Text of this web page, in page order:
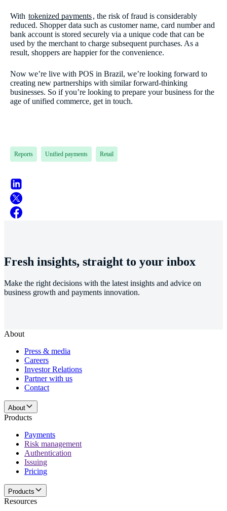
With tokenized payments, the risk of fraud is considerably
reduced. Shopper data such as customer name, card number and
bank account is stored securely via a unique code that can be
used by the merchant to charge subsequent purchases. As a
result, shoppers are happier for the convenience.
Now we’re live with POS in Brazil, we’re looking forward to
creating new partnerships with similar forward-thinking
businesses. So if you’re looking to prepare your business for the
age of unified commerce, get in touch.
Reports Unified payments Retail
Fresh insights, straight to your inbox
Make the right decisions with the latest insights and advice on
business growth and payments innovation.
About
Press & media
Careers
Investor Relations
Partner with us
Contact
About
Products
Payments
Risk management
Authentication
Issuing
Pricing
Products
Resources